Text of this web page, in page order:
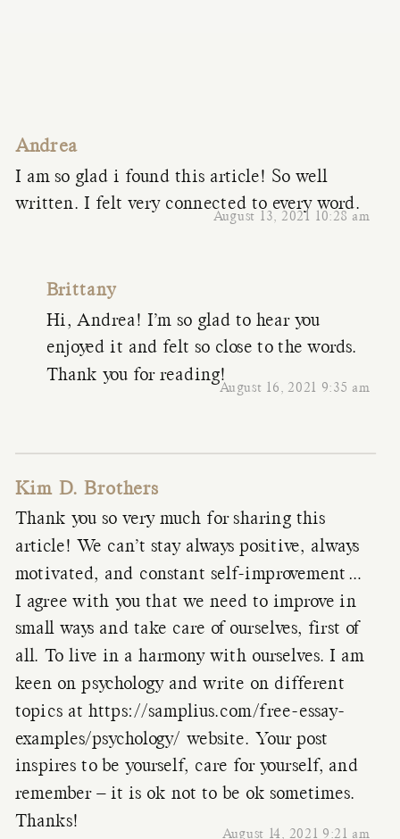
Andrea
August 13, 2021 10:28 am
I am so glad i found this article! So well
written. I felt very connected to every word.
Brittany
August 16, 2021 9:35 am
Hi, Andrea! I’m so glad to hear you
enjoyed it and felt so close to the words.
Thank you for reading!
Kim D. Brothers
August 14, 2021 9:21 am
Thank you so very much for sharing this
article! We can’t stay always positive, always
motivated, and constant self-improvement…
I agree with you that we need to improve in
small ways and take care of ourselves, first of
all. To live in a harmony with ourselves. I am
keen on psychology and write on different
topics at https://samplius.com/free-essay-
examples/psychology/ website. Your post
inspires to be yourself, care for yourself, and
remember – it is ok not to be ok sometimes.
Thanks!